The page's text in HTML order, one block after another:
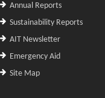
Annual Reports
Sustainability Reports
AIT Newsletter
Emergency Aid
Site Map